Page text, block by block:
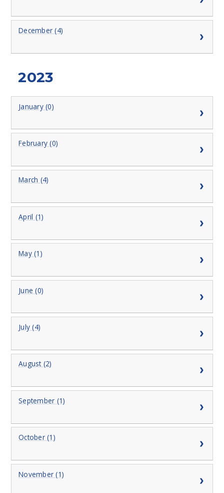
December (4)
2023
January (0)
February (0)
March (4)
April (1)
May (1)
June (0)
July (4)
August (2)
September (1)
October (1)
November (1)